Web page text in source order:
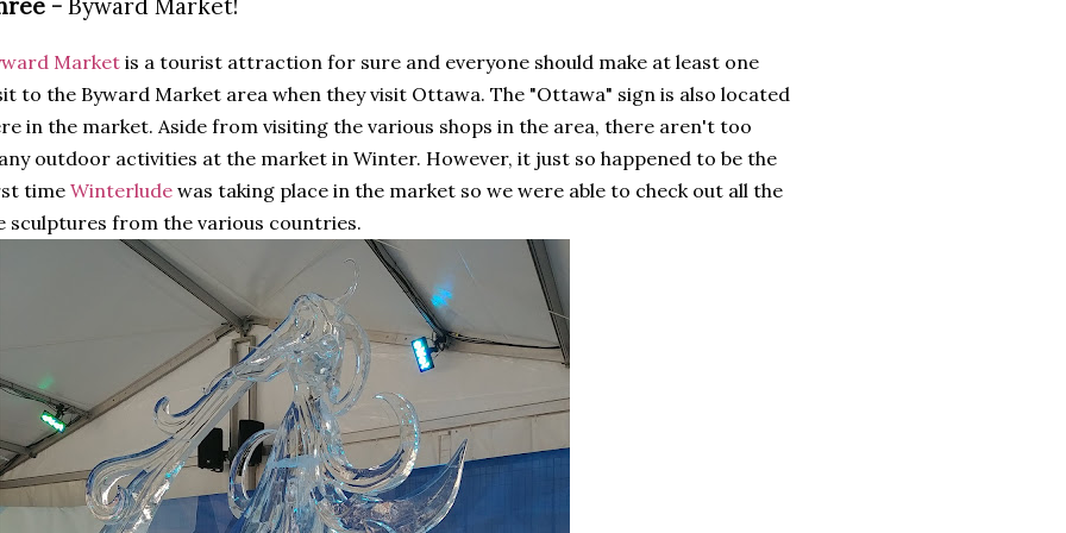
Marketis a tourist attraction for sure and everyone should make at least one
to the Byward Market area when they visit Ottawa. The "Ottawa" sign is also located
in the market. Aside from visiting the various shops in the area, there aren't too
outdoor activities at the market in Winter. However, it just so happened to be the
time Winterlude was taking place in the market so we were able to check out all the
sculptures from the various countries.